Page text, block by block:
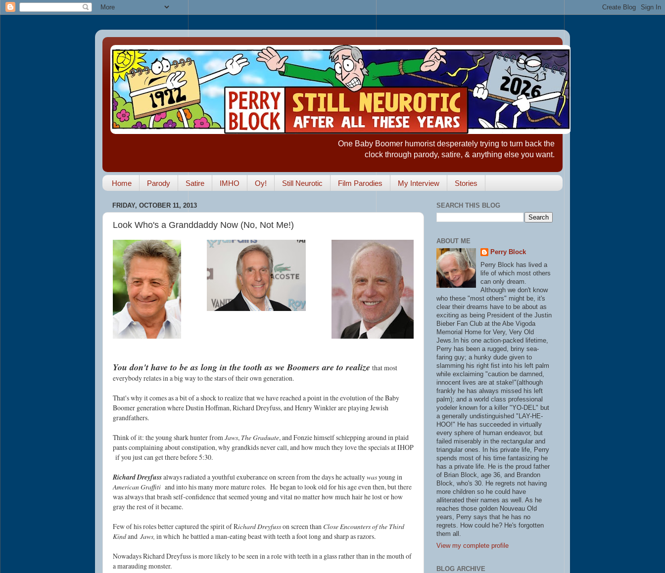
One Baby Boomer humorist desperately trying to turn back the
clock through parody, satire, & anything else you want.
Home Parody Satire IMHO Oy! Still Neurotic Film Parodies My Interview Stories
FRIDAY, OCTOBER 11, 2013
Look Who's a Granddaddy Now (No, Not Me!)
You don't have to be as long in the tooth as we Boomers are to realize that most
everybody relates in a big way to the stars of their own generation.
That's why it comes as a bit of a shock to realize that we have reached a point in the evolution of the Baby
Boomer generation where Dustin Hoffman, Richard Dreyfuss, and Henry Winkler are playing Jewish
grandfathers.
Think of it: the young shark hunter fromJaws, The Graduate, and Fonzie himself schlepping around in plaid
pants complaining about constipation, why grandkids never call, and how much they love the specials at IHOP
if you just can get there before 5:30.
Richard Dreyfussalways radiated a youthful exuberance on screen from the days he actuallywasyoung in
American Graffiti and into his many more mature roles. He began to look old for his age even then, but there
was always that brash self-confidence that seemed young and vital no matter how much hair he lost or how
gray the rest of it became.
Few of his roles better captured the spirit of Richard Dreyfusson screen than Close Encounters of the Third
Kindand Jaws, in which he battled a man-eating beast with teeth a foot long and sharp as razors.
Nowadays Richard Dreyfuss is more likely to be seen in a role with teeth in a glass rather than in the mouth of
a marauding monster.
SEARCH THIS BLOG
ABOUT ME
Perry Block
Perry Block has lived a
life of which most others
can only dream.
Although we don't know
who these "most others" might be, it's
clear their dreams have to be about as
exciting as being President of the Justin
Bieber Fan Club at the Abe Vigoda
Memorial Home for Very, Very Old
Jews.In his one action-packed lifetime,
Perry has been a rugged, briny sea-
faring guy; a hunky dude given to
slamming his right fist into his left palm
while exclaiming "caution be damned,
innocent lives are at stake!"(although
frankly he has always missed his left
palm); and a world class professional
yodeler known for a killer "YO-DEL" but
a generally undistinguished "LAY-HE-
HOO!" He has succeeded in virtually
every sphere of human endeavor, but
failed miserably in the rectangular and
triangular ones. In his private life, Perry
spends most of his time fantasizing he
has a private life. He is the proud father
of Brian Block, age 36, and Brandon
Block, who's 30. He regrets not having
more children so he could have
alliterated their names as well. As he
reaches those golden Nouveau Old
years, Perry says that he has no
regrets. How could he? He's forgotten
them all.
View my complete profile
BLOG ARCHIVE